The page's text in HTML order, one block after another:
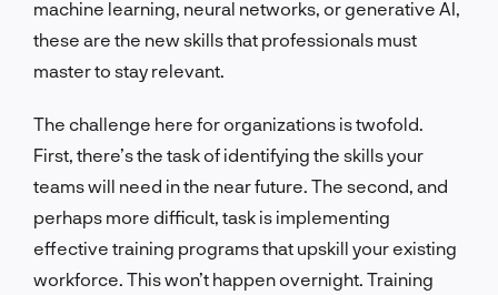
machine learning, neural networks, or generative AI,
these are the new skills that professionals must
master to stay relevant.
The challenge here for organizations is twofold.
First, there’s the task of identifying the skills your
teams will need in the near future. The second, and
perhaps more difficult, task is implementing
effective training programs that upskill your existing
workforce. This won’t happen overnight. Training